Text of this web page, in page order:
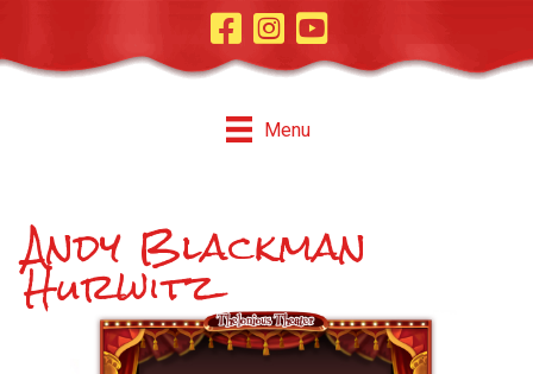
Facebook Page
InstagramYoutube
Menu
Andy Blackman
Hurwitz